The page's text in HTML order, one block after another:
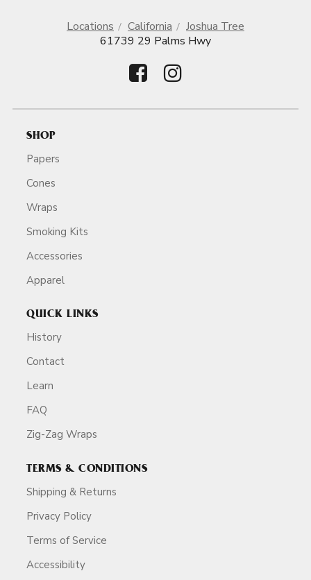
Locations California
Joshua Tree
61739 29 Palms Hwy
SHOP
Papers
Cones
Wraps
Smoking Kits
Accessories
Apparel
QUICK LINKS
History
Contact
Learn
FAQ
Zig-Zag Wraps
TERMS & CONDITIONS
Shipping & Returns
Privacy Policy
Terms of Service
Accessibility